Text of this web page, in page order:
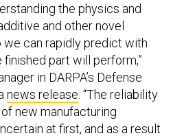
the physics and
and other novel
can rapidly predict with
part will perform,”
in DARPA’s Defense
news release. “The reliability
new manufacturing
at first, and as a result